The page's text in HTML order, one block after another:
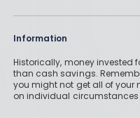
Information
Historically, money invested
than cash savings.
you might not get all of your
on individual